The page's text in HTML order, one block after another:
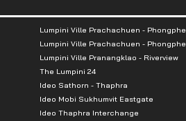
Lumpini Ville Prachachuen -
Lumpini Ville Prachachuen -
Lumpini Ville Pranangklao - Riverview
The Lumpini 24
Ideo Sathorn - Thaphra
Ideo Mobi Sukhumvit Eastgate
Ideo Thaphra Interchange